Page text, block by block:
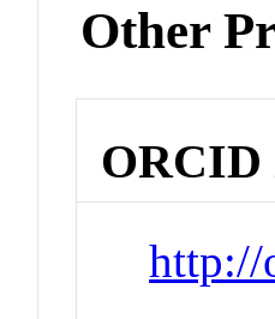
Other
ORCID
http://